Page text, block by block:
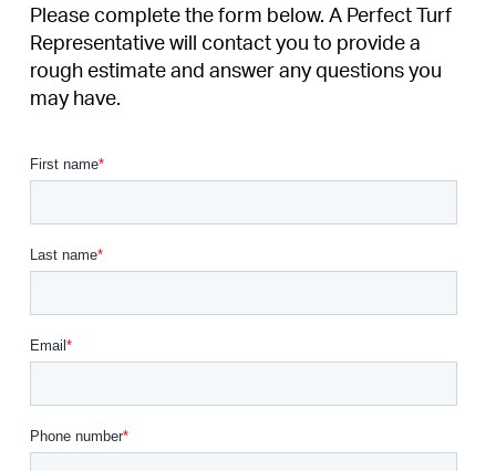
Please complete the form below. A Perfect Turf
Representative will contact you to provide a
rough estimate and answer any questions you
may have.